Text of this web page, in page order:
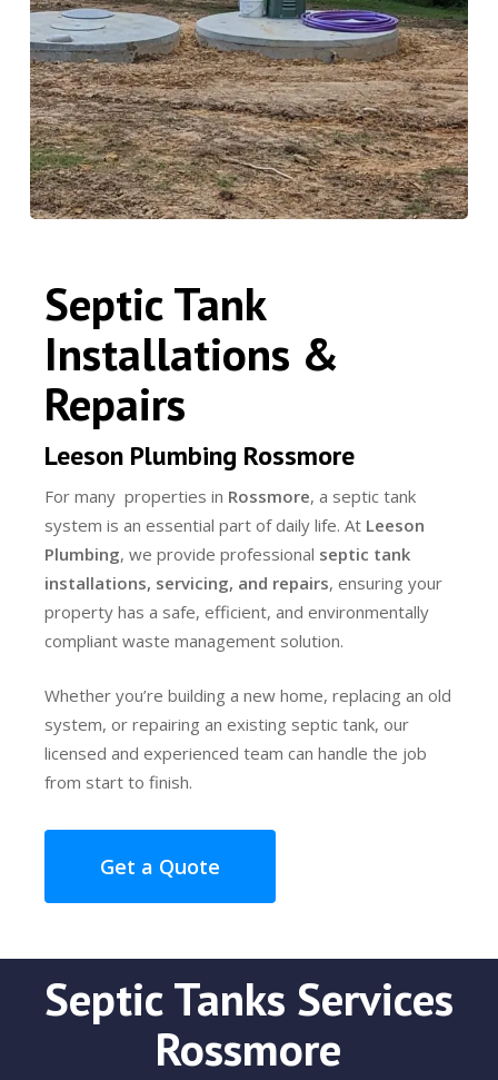
Septic Tank
Installations &
Repairs
Leeson Plumbing Rossmore
For many properties in Rossmore, a septic tank
system is an essential part of daily life. At Leeson
Plumbing, we provide professional septic tank
installations, servicing, and repairs, ensuring your
property has a safe, efficient, and environmentally
compliant waste management solution.
Whether you’re building a new home, replacing an old
system, or repairing an existing septic tank, our
licensed and experienced team can handle the job
from start to finish.
Get a Quote
Septic Tanks Services
Rossmore